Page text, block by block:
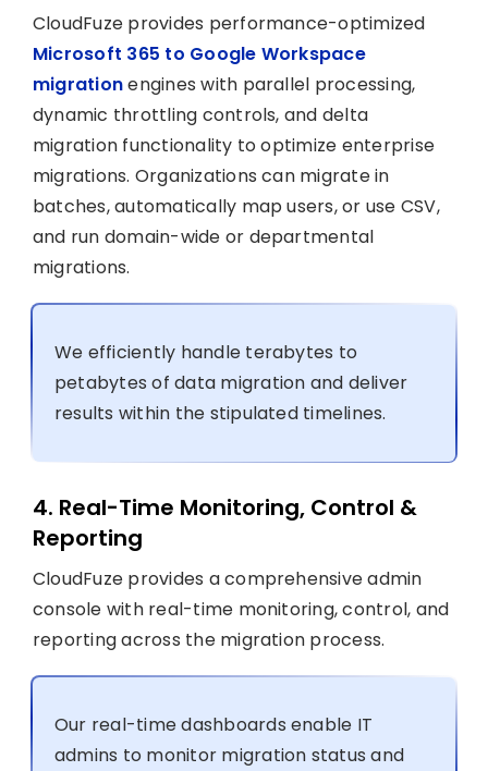
CloudFuze provides performance-optimized
Microsoft 365 to Google Workspace
migrationengines with parallel processing,
dynamic throttling controls, and delta
migration functionality to optimize enterprise
migrations. Organizations can migrate in
batches, automatically map users, or use CSV,
and run domain-wide or departmental
migrations.
We efficiently handle terabytes to
petabytes of data migration and deliver
results within the stipulated timelines.
4. Real-Time Monitoring, Control &
Reporting
CloudFuze provides a comprehensive admin
console with real-time monitoring, control, and
reporting across the migration process.
Our real-time dashboards enable IT
admins to monitor migration status and